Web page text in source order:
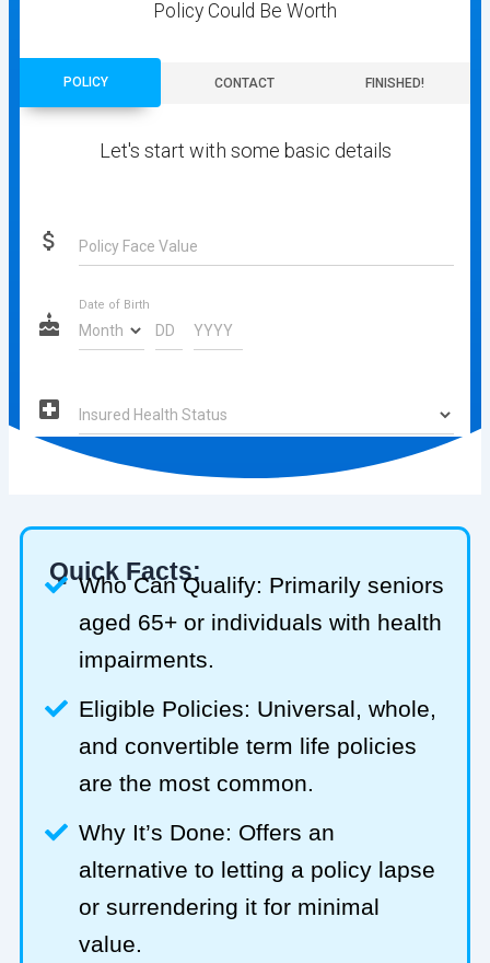
Quick Facts:
Who Can Qualify: Primarily seniors
aged 65+ or individuals with health
impairments.
Eligible Policies: Universal, whole,
and convertible term life policies
are the most common.
Why It’s Done: Offers an
alternative to letting a policy lapse
or surrendering it for minimal
value.